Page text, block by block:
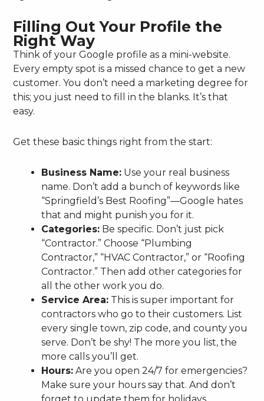
Filling Out Your Profile the
Right Way
Think of your Google profile as a mini-website.
Every empty spot is a missed chance to get a new
customer. You don’t need a marketing degree for
this; you just need to fill in the blanks. It’s that
easy.
Get these basic things right from the start:
Business Name: Use your real business
name. Don’t add a bunch of keywords like
“Springfield’s Best Roofing”—Google hates
that and might punish you for it.
Categories: Be specific. Don’t just pick
“Contractor.” Choose “Plumbing
Contractor,” “HVAC Contractor,” or “Roofing
Contractor.” Then add other categories for
all the other work you do.
Service Area: This is super important for
contractors who go to their customers. List
every single town, zip code, and county you
serve. Don’t be shy! The more you list, the
more calls you’ll get.
Hours: Are you open 24/7 for emergencies?
Make sure your hours say that. And don’t